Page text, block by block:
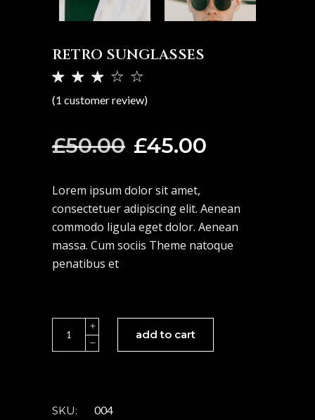
RETRO SUNGLASSES
out
on
(1 customer review)
£50.00 Original
was:
£50.00.
£45.00
£45.00.
Lorem ipsum dolor sit amet,
consectetuer adipiscing elit. Aenean
commodo ligula eget dolor. Aenean
massa. Cum sociis Theme natoque
penatibus et
sunglasses
add to cart
SKU:
004